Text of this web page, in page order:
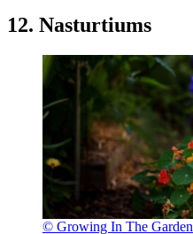
12. Nasturtiums
© Growing In The Garden